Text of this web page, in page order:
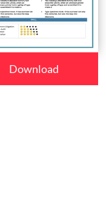
Download